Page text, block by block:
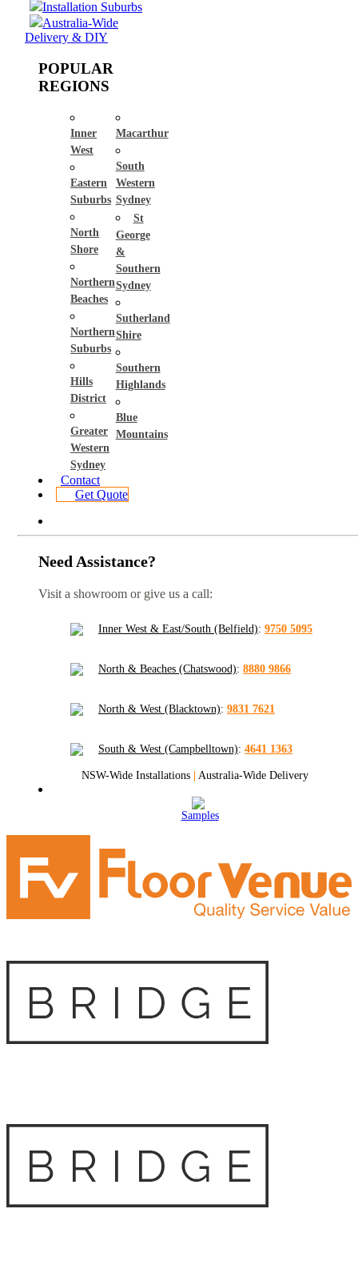
Installation Suburbs
Australia-Wide
Delivery & DIY
POPULAR
REGIONS
Inner
West
Eastern
Suburbs
North
Shore
Northern
Beaches
Northern
Suburbs
Hills
District
Greater
Western
Sydney
Macarthur
South
Western
Sydney
St
George
&
Southern
Sydney
Sutherland
Shire
Southern
Highlands
Blue
Mountains
Contact
Get Quote
Need Assistance?
Visit a showroom or give us a call:
Inner West & East/South (Belfield): 9750 5095
North & Beaches (Chatswood): 8880 9866
North & West (Blacktown): 9831 7621
South & West (Campbelltown): 4641 1363
NSW-Wide Installations | Australia-Wide Delivery
Samples